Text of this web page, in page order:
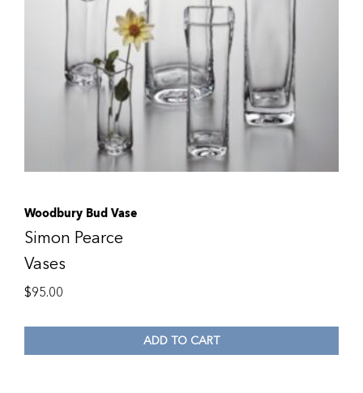
Woodbury Bud Vase
Simon Pearce
Vases
$95.00
ADD TO CART